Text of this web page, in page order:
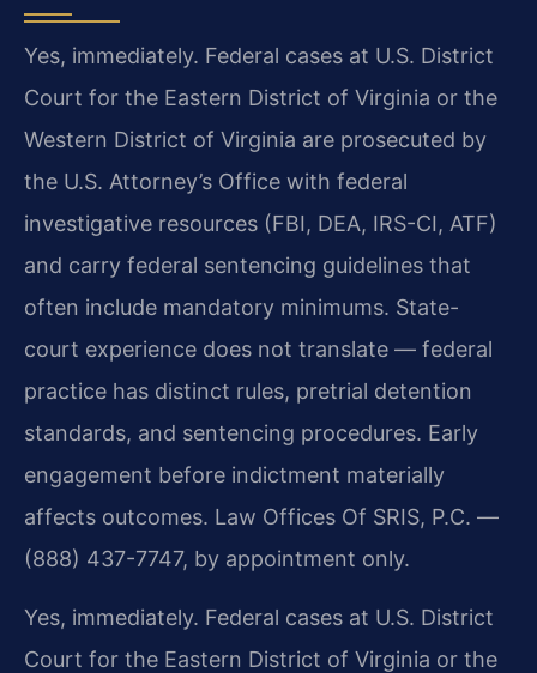
Yes, immediately. Federal cases at U.S. District
Court for the Eastern District of Virginia or the
Western District of Virginia are prosecuted by
the U.S. Attorney’s Office with federal
investigative resources (FBI, DEA, IRS-CI, ATF)
and carry federal sentencing guidelines that
often include mandatory minimums. State-
court experience does not translate — federal
practice has distinct rules, pretrial detention
standards, and sentencing procedures. Early
engagement before indictment materially
affects outcomes. Law Offices Of SRIS, P.C. —
(888) 437-7747, by appointment only.
Yes, immediately. Federal cases at U.S. District
Court for the Eastern District of Virginia or the